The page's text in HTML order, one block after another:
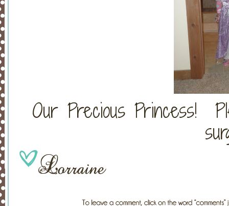
Our Precious Princess!